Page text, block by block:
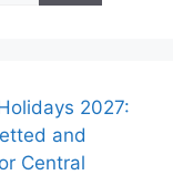
2027:
and
Central